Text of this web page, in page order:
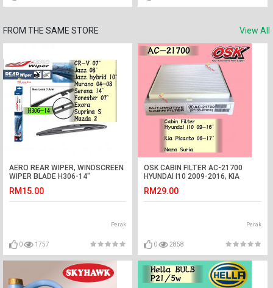
FROM THE SAME STORE View All
AERO REAR WIPER, WINDSCREEN
WIPER BLADE H306-14"
RM15.00
Perak
0 1757
OSK CABIN FILTER AC-21700
HYUNDAI I10 2009-2016, KIA
SURIA AIRCOND FILTER
RM29.00
Perak
0 2858